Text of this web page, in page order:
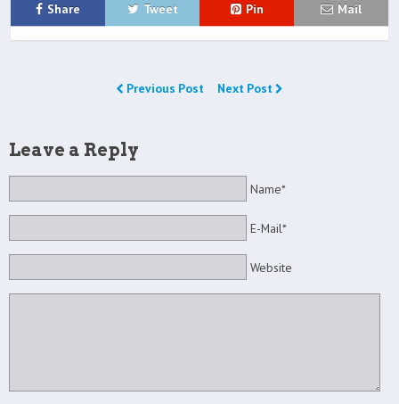
Share Tweet Pin Mail
Previous Post Next Post
Leave a Reply
Name*
E-Mail*
Website